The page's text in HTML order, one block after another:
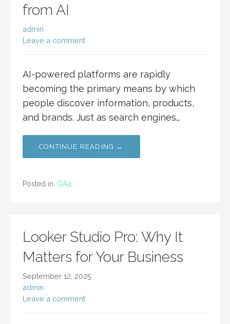
from AI
admin
Leave a comment
AI-powered platforms are rapidly
becoming the primary means by which
people discover information, products,
and brands. Just as search engines…
CONTINUE READING →
Posted in: GA4
Looker Studio Pro: Why It
Matters for Your Business
September 12, 2025
admin
Leave a comment